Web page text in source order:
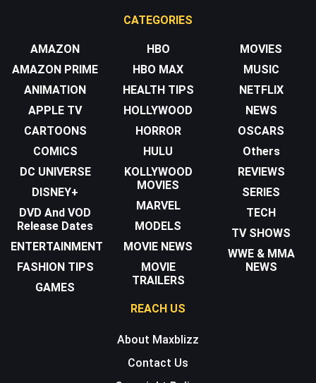
CATEGORIES
AMAZON
AMAZON PRIME
ANIMATION
APPLE TV
CARTOONS
COMICS
DC UNIVERSE
DISNEY+
DVD And VOD
Release Dates
ENTERTAINMENT
FASHION TIPS
GAMES
HBO
HBO MAX
HEALTH TIPS
HOLLYWOOD
HORROR
HULU
KOLLYWOOD
MOVIES
MARVEL
MODELS
MOVIE NEWS
MOVIE
TRAILERS
MOVIES
MUSIC
NETFLIX
NEWS
OSCARS
Others
REVIEWS
SERIES
TECH
TV SHOWS
WWE & MMA
NEWS
REACH US
About Maxblizz
Contact Us